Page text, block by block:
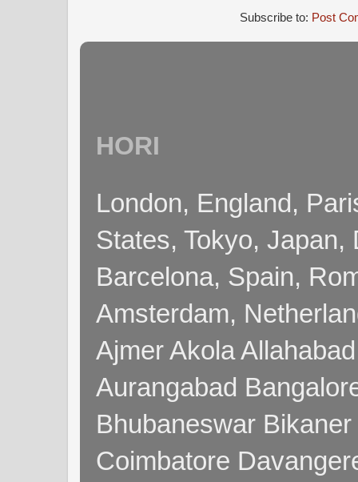
Subscribe to: Post
HORI
London, England,
States, Tokyo, Japan,
Barcelona, Spain,
Amsterdam,
Ajmer Akola
Aurangabad
Bhubaneswar
Coimbatore